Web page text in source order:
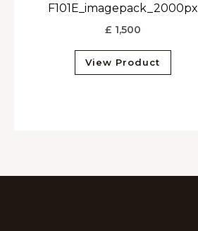
F101E_imagepack_2000px
£ 1,500
View Product